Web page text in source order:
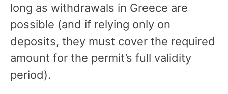
long as withdrawals in Greece are
possible (and if relying only on
deposits, they must cover the required
amount for the permit’s full validity
period).